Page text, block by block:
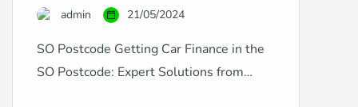
admin 21/05/2024
SO Postcode Getting Car Finance in the
SO Postcode: Expert Solutions from